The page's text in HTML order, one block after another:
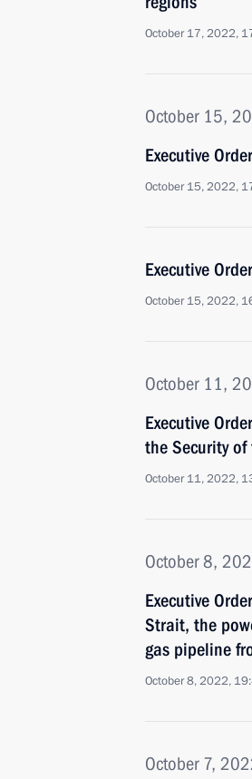
October 17, 2022,
October 15,
Executive
October 15, 2022,
Executive
October 15, 2022,
October 11,
Executive
the Security
October 11, 2022,
October 8,
Executive
Strait, the
gas pipeline
October 8, 2022,
October 7,